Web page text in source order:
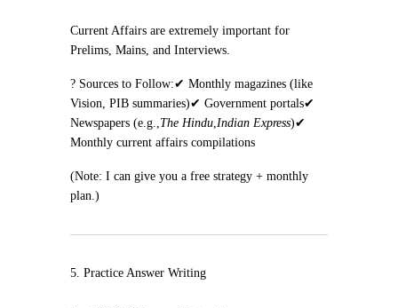
Current Affairs are extremely important for
Prelims, Mains, and Interviews.
? Sources to Follow:✔ Monthly magazines (like
Vision, PIB summaries)✔ Government portals✔
Newspapers (e.g.,The Hindu,Indian Express)✔
Monthly current affairs compilations
(Note: I can give you a free strategy + monthly
plan.)
5. Practice Answer Writing